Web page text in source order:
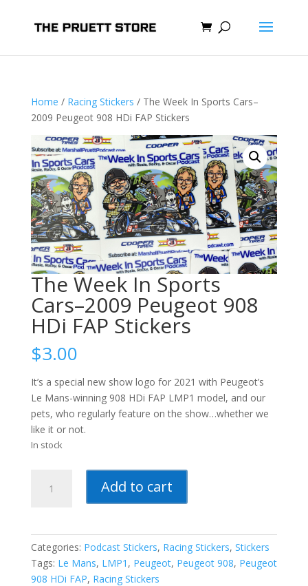
Home / Racing Stickers / The Week In Sports Cars–
2009 Peugeot 908 HDi FAP Stickers
The Week In Sports
Cars–2009 Peugeot 908
HDi FAP Stickers
$3.00
It’s a special new show logo for 2021 with Peugeot’s
Le Mans-winning 908 HDi FAP LMP1 model, and our
pets, who regularly feature on the show…whether we
like it or not.
In stock
Week
-2009
Peugeot
Add to cart
Categories: Podcast Stickers, Racing Stickers, Stickers
Tags: Le Mans, LMP1 , Peugeot, Peugeot 908, Peugeot
908 HDi FAP, Racing Stickers